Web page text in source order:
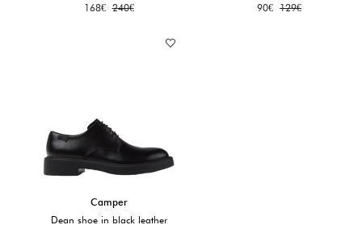
240€
168€
129€
90€
Camper
Dean shoe in black leather